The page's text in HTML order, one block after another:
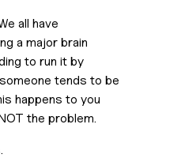
all have
a major brain
to run it by
tends to be
happens to you
the problem.